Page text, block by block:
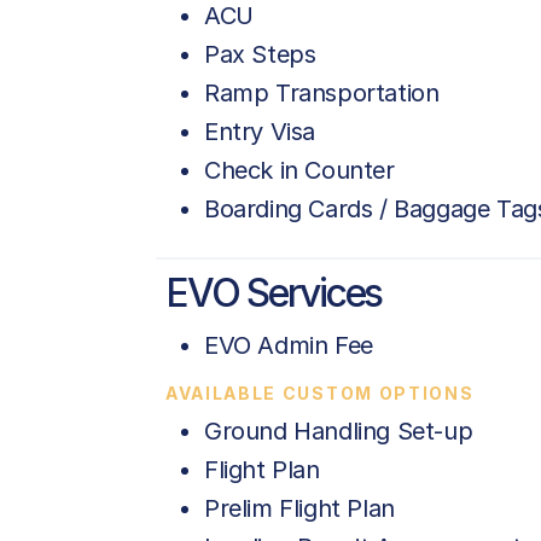
ACU
Pax Steps
Ramp Transportation
Entry Visa
Check in Counter
Boarding Cards / Baggage
EVO Services
EVO Admin Fee
AVAILABLE CUSTOM OPTIONS
Ground Handling Set-up
Flight Plan
Prelim Flight Plan